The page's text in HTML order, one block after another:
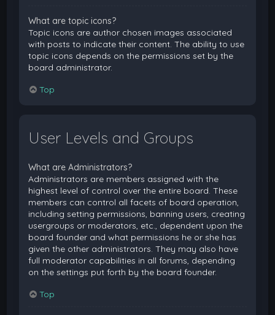
What are topic icons?
Topic icons are author chosen images associated
with posts to indicate their content. The ability to use
topic icons depends on the permissions set by the
board administrator.
Top
User Levels and Groups
What are Administrators?
Administrators are members assigned with the
highest level of control over the entire board. These
members can control all facets of board operation,
including setting permissions, banning users, creating
usergroups or moderators, etc., dependent upon the
board founder and what permissions he or she has
given the other administrators. They may also have
full moderator capabilities in all forums, depending
on the settings put forth by the board founder.
Top